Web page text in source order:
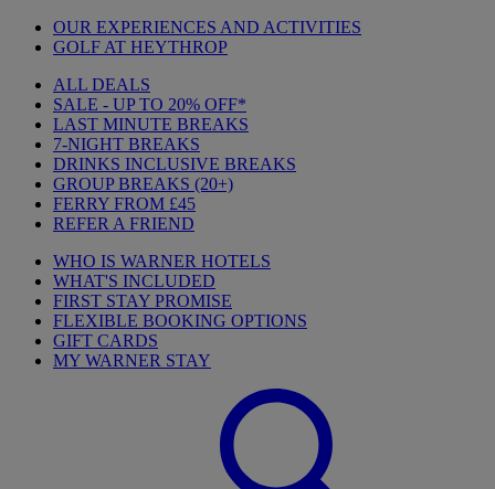
OUR EXPERIENCES AND ACTIVITIES
GOLF AT HEYTHROP
ALL DEALS
SALE - UP TO 20% OFF*
LAST MINUTE BREAKS
7-NIGHT BREAKS
DRINKS INCLUSIVE BREAKS
GROUP BREAKS (20+)
FERRY FROM £45
REFER A FRIEND
WHO IS WARNER HOTELS
WHAT'S INCLUDED
FIRST STAY PROMISE
FLEXIBLE BOOKING OPTIONS
GIFT CARDS
MY WARNER STAY